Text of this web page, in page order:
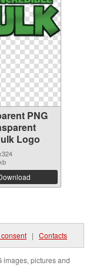
PNG
Logo
| Contacts
images, pictures and